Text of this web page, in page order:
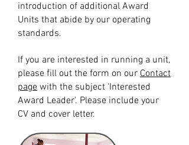
introduction of additional Award
Units that abide by our operating
standards.
If you are interested in running a unit,
please fill out the form on our Contact
page with the subject 'Interested
Award Leader'. Please include your
CV and cover letter.